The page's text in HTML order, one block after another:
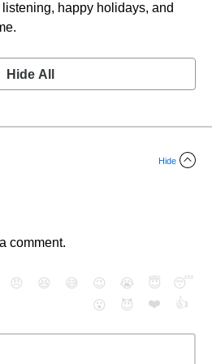
happy holidays, and
Hide All
Hide
comment.
😠 😆 😅 😉 😭 😇
😴
😮
😈 ❤️ 👍